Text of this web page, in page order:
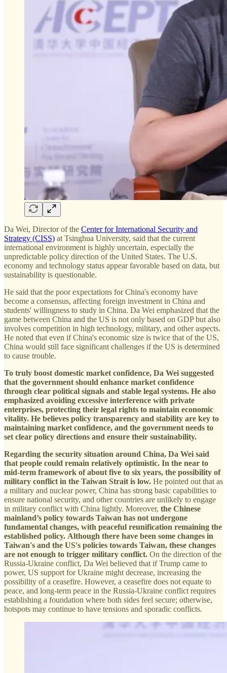
Da Wei, Director of the Center for International Security and
Strategy (CISS) at Tsinghua University, said that the current
international environment is highly uncertain, especially the
unpredictable policy direction of the United States. The U.S.
economy and technology status appear favorable based on data, but
sustainability is questionable.
He said that the poor expectations for China's economy have
become a consensus, affecting foreign investment in China and
students' willingness to study in China. Da Wei emphasized that the
game between China and the US is not only based on GDP but also
involves competition in high technology, military, and other aspects.
He noted that even if China's economic size is twice that of the US,
China would still face significant challenges if the US is determined
to cause trouble.
To truly boost domestic market confidence, Da Wei suggested
that the government should enhance market confidence
through clear political signals and stable legal systems. He also
emphasized avoiding excessive interference with private
enterprises, protecting their legal rights to maintain economic
vitality. He believes policy transparency and stability are key to
maintaining market confidence, and the government needs to
set clear policy directions and ensure their sustainability.
Regarding the security situation around China, Da Wei said
that people could remain relatively optimistic. In the near to
mid-term framework of about five to six years, the possibility of
military conflict in the Taiwan Strait is low. He pointed out that as
a military and nuclear power, China has strong basic capabilities to
ensure national security, and other countries are unlikely to engage
in military conflict with China lightly. Moreover, the Chinese
mainland’s policy towards Taiwan has not undergone
fundamental changes, with peaceful reunification remaining the
established policy. Although there have been some changes in
Taiwan's and the US's policies towards Taiwan, these changes
are not enough to trigger military conflict. On the direction of the
Russia-Ukraine conflict, Da Wei believed that if Trump came to
power, US support for Ukraine might decrease, increasing the
possibility of a ceasefire. However, a ceasefire does not equate to
peace, and long-term peace in the Russia-Ukraine conflict requires
establishing a foundation where both sides feel secure; otherwise,
hotspots may continue to have tensions and sporadic conflicts.